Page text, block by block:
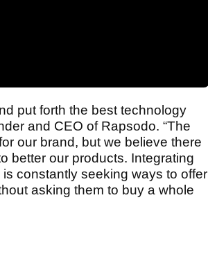
put forth the best technology
and CEO of Rapsodo. “The
our brand, but we believe there
better our products. Integrating
constantly seeking ways to offer
asking them to buy a whole